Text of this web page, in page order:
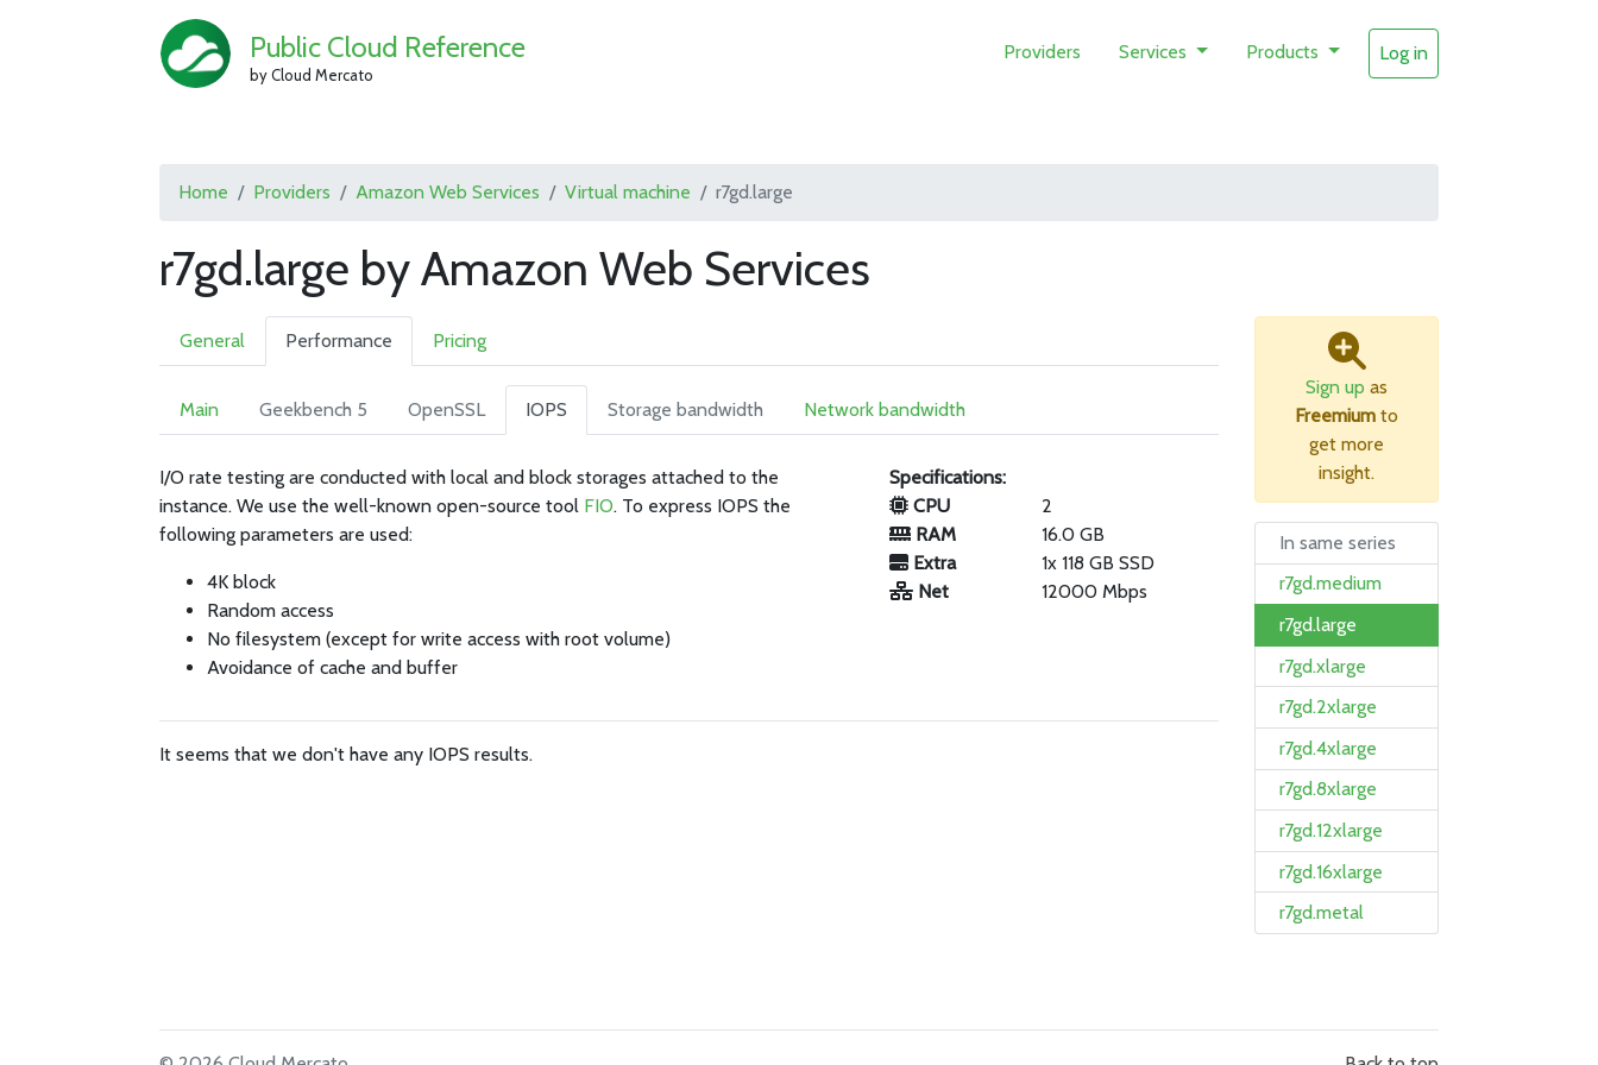
Public Cloud Reference
by Cloud Mercato
Providers Services Products Log in
Home Providers Amazon Web Services Virtual machine r7gd.large
r7gd.large by Amazon Web Services
General Performance Pricing
Main Geekbench 5 OpenSSL IOPS Storage bandwidth Network bandwidth
I/O rate testing are conducted with local and block storages attached to the
instance. We use the well-known open-source tool FIO. To express IOPS the
following parameters are used:
4K block
Random access
No filesystem (except for write access with root volume)
Avoidance of cache and buffer
Specifications:
CPU
2
RAM
16.0 GB
Extra
1x 118 GB SSD
Net
12000 Mbps
It seems that we don't have any IOPS results.
Sign up as
Freemium to
get more
insight.
In same series
r7gd.medium
r7gd.large
r7gd.xlarge
r7gd.2xlarge
r7gd.4xlarge
r7gd.8xlarge
r7gd.12xlarge
r7gd.16xlarge
r7gd.metal